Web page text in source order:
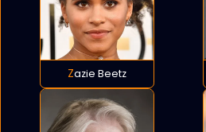
Zazie Beetz